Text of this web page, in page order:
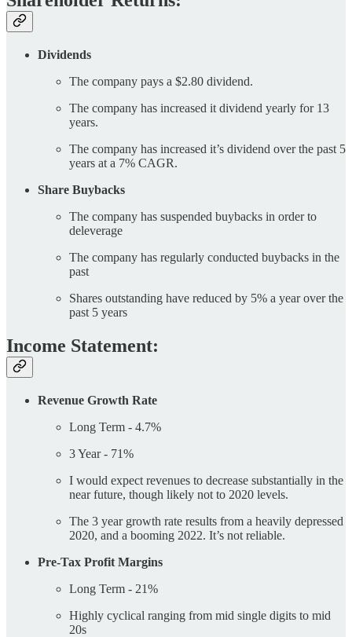
Dividends
The company pays a $2.80 dividend.
The company has increased it dividend yearly for 13
years.
The company has increased it’s dividend over the past 5
years at a 7% CAGR.
Share Buybacks
The company has suspended buybacks in order to
deleverage
The company has regularly conducted buybacks in the
past
Shares outstanding have reduced by 5% a year over the
past 5 years
Income Statement:
Revenue Growth Rate
Long Term - 4.7%
3 Year - 71%
I would expect revenues to decrease substantially in the
near future, though likely not to 2020 levels.
The 3 year growth rate results from a heavily depressed
2020, and a booming 2022. It’s not reliable.
Pre-Tax Profit Margins
Long Term - 21%
Highly cyclical ranging from mid single digits to mid
20s